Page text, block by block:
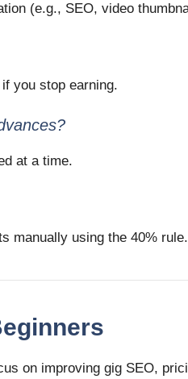
(e.g., SEO, video
you stop earning.
at a time.
manually using the 40% rule.
on improving gig SEO,